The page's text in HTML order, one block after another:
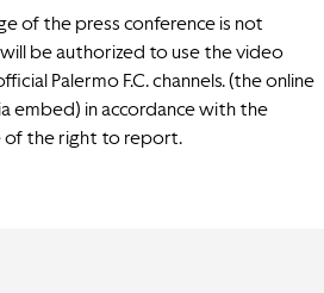
of the press conference is not
be authorized to use the video
Palermo F.C. channels. (the online
embed) in accordance with the
of the right to report.